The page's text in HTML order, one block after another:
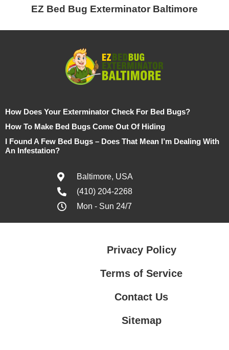
EZ Bed Bug Exterminator Baltimore
How Does Your Exterminator Check For Bed Bugs?
How To Make Bed Bugs Come Out Of Hiding
I Found A Few Bed Bugs – Does That Mean I’m Dealing With
An Infestation?
Baltimore, USA
(410) 204-2268
Mon - Sun 24/7
Privacy Policy
Terms of Service
Contact Us
Sitemap